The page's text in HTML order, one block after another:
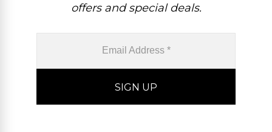
offers and special deals.